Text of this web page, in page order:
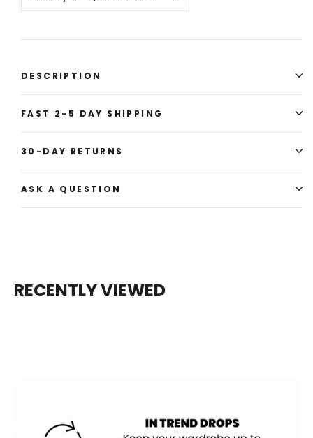
DESCRIPTION
FAST 2-5 DAY SHIPPING
30-DAY RETURNS
ASK A QUESTION
RECENTLY VIEWED